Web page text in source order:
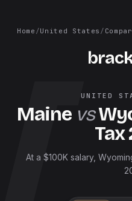
Home /United States /
UNITED
Maine vs
Tax
At a $100K salary,